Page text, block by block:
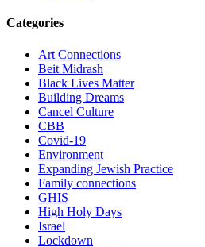
Categories
Art Connections
Beit Midrash
Black Lives Matter
Building Dreams
Cancel Culture
CBB
Covid-19
Environment
Expanding Jewish Practice
Family connections
GHIS
High Holy Days
Israel
Lockdown